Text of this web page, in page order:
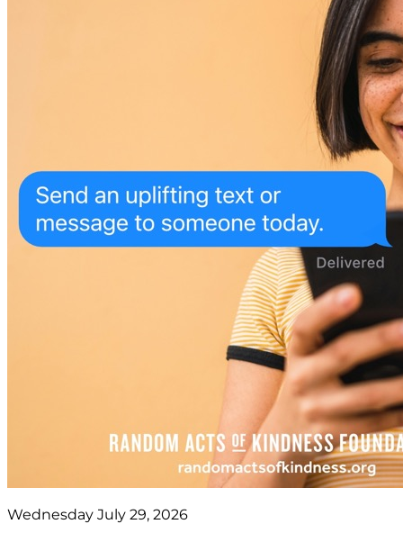
Wednesday July 29, 2026